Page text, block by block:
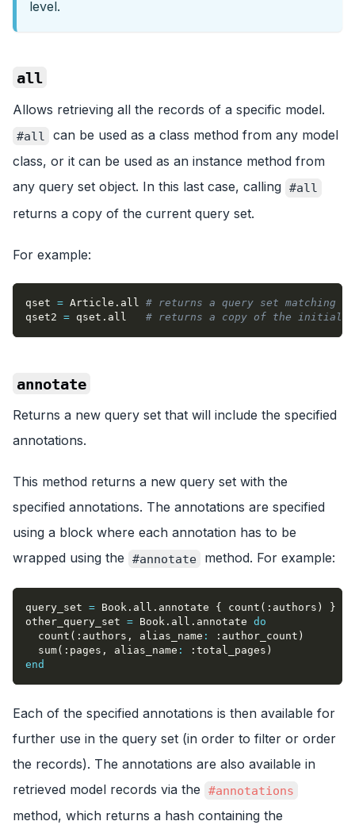
level.
all
Allows retrieving all the records of a specific model.
#all
can be used as a class method from any model
class, or it can be used as an instance method from
any query set object. In this last case, calling #all
returns a copy of the current query set.
For example:
qset = Article . all # returns a query set matching
qset2 = qset . all # returns a copy of the initial
annotate
Returns a new query set that will include the specified
annotations.
This method returns a new query set with the
specified annotations. The annotations are specified
using a block where each annotation has to be
wrapped using the
#annotate method. For example:
query_set = Book . all . annotate { count ( :authors )
}
other_query_set = Book . all . annotate do
  count
( :authors , alias_name : :author_count )
  sum
( :pages , alias_name : :total_pages )
end
Each of the specified annotations is then available for
further use in the query set (in order to filter or order
the records). The annotations are also available in
retrieved model records via the
#annotations
method, which returns a hash containing the